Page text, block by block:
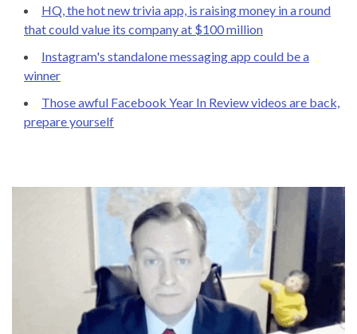
HQ, the hot new trivia app, is raising money in a round
that could value its company at $100 million
Instagram's standalone messaging app could be a
winner
Those awful Facebook Year In Review videos are back,
prepare yourself